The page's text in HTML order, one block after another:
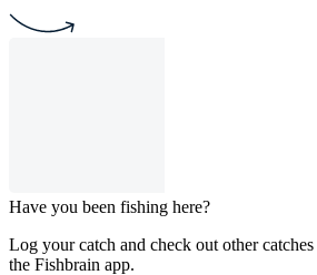
Have you been fishing here?
Log your catch and check out other
the Fishbrain app.